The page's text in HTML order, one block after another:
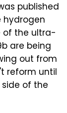
published
hydrogen
of the ultra-
are being
out from
reform until
of the